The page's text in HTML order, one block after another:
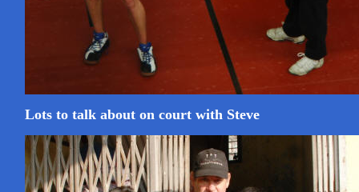
Lots to talk about on court with Steve